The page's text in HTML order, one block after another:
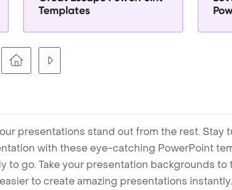
Templates
presentations stand out from the rest. Stay
with these eye-catching PowerPoint
go. Take your presentation backgrounds to
to create amazing presentations